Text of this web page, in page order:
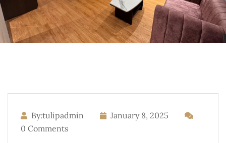
By:tulipadmin
January 8, 2025
0 Comments